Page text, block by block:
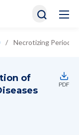
/ Necrotizing
of
PDF